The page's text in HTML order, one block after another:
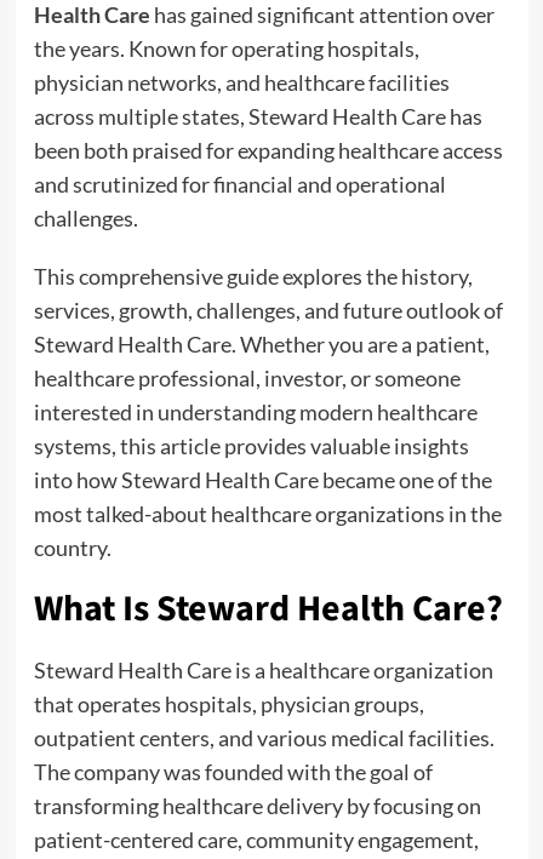
Health Care has gained significant attention over
the years. Known for operating hospitals,
physician networks, and healthcare facilities
across multiple states, Steward Health Care has
been both praised for expanding healthcare access
and scrutinized for financial and operational
challenges.
This comprehensive guide explores the history,
services, growth, challenges, and future outlook of
Steward Health Care. Whether you are a patient,
healthcare professional, investor, or someone
interested in understanding modern healthcare
systems, this article provides valuable insights
into how Steward Health Care became one of the
most talked-about healthcare organizations in the
country.
What Is Steward Health Care?
Steward Health Care is a healthcare organization
that operates hospitals, physician groups,
outpatient centers, and various medical facilities.
The company was founded with the goal of
transforming healthcare delivery by focusing on
patient-centered care, community engagement,